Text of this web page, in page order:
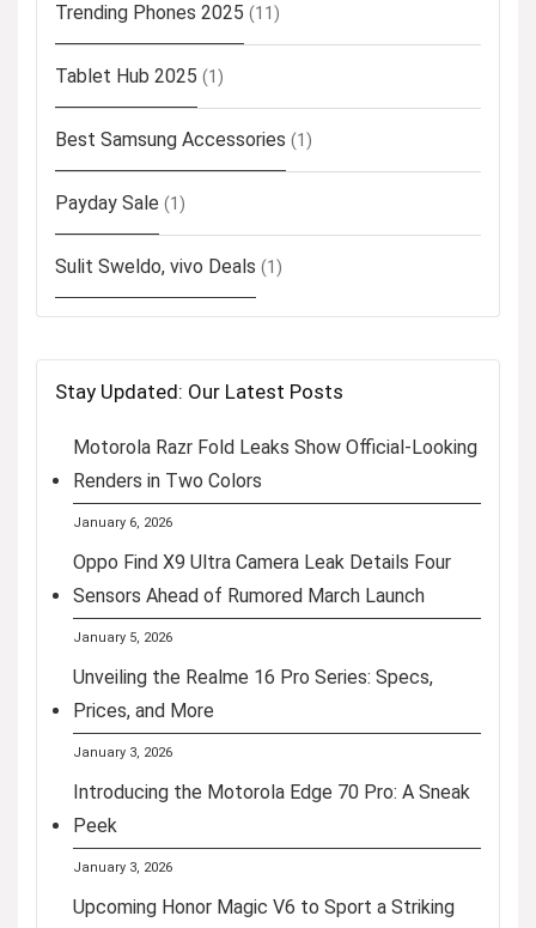
Trending Phones 2025 (11)
Tablet Hub 2025 (1)
Best Samsung Accessories (1)
Payday Sale (1)
Sulit Sweldo, vivo Deals (1)
Stay Updated: Our Latest Posts
Motorola Razr Fold Leaks Show Official-Looking
Renders in Two Colors
January 6, 2026
Oppo Find X9 Ultra Camera Leak Details Four
Sensors Ahead of Rumored March Launch
January 5, 2026
Unveiling the Realme 16 Pro Series: Specs,
Prices, and More
January 3, 2026
Introducing the Motorola Edge 70 Pro: A Sneak
Peek
January 3, 2026
Upcoming Honor Magic V6 to Sport a Striking